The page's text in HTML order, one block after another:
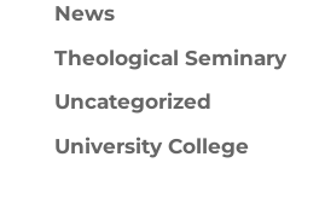
News
Theological Seminary
Uncategorized
University College